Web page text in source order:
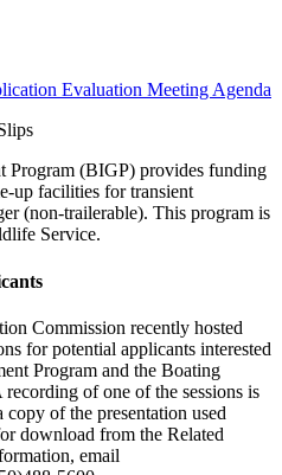
Evaluation Meeting Agenda
Program (BIGP) provides funding
up facilities for transient
(non-trailerable). This program is
Service.
Commission recently hosted
for potential applicants interested
Program and the Boating
of one of the sessions is
of the presentation used
download from the Related
email